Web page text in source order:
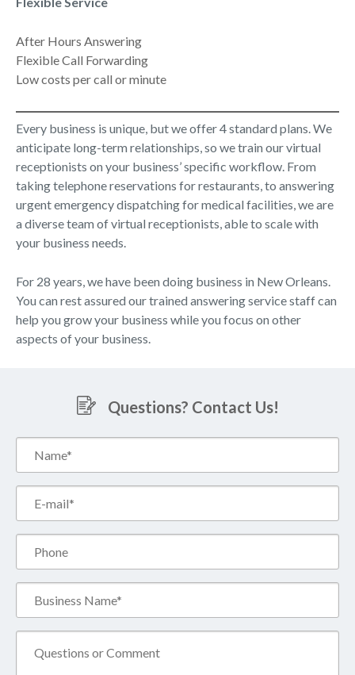
After Hours Answering
Flexible Call Forwarding
Low costs per call or minute
Every business is unique, but we offer 4 standard plans. We
anticipate long-term relationships, so we train our virtual
receptionists on your business’ specific workflow. From
taking telephone reservations for restaurants, to answering
urgent emergency dispatching for medical facilities, we are
a diverse team of virtual receptionists, able to scale with
your business needs.
For 28 years, we have been doing business in New Orleans.
You can rest assured our trained answering service staff can
help you grow your business while you focus on other
aspects of your business.
Questions? Contact Us!
Name*
(Required)